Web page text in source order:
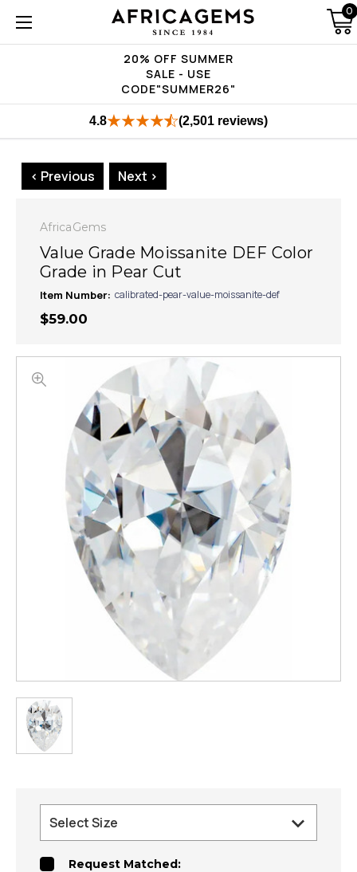
20% OFF SUMMER
SALE - USE
CODE"SUMMER26"
0
4.8 (2,501 reviews)
< Previous Next >
AfricaGems
Value Grade Moissanite DEF Color
Grade in Pear Cut
Item Number: calibrated-pear-value-moissanite-def
$59.00
Request Matched: